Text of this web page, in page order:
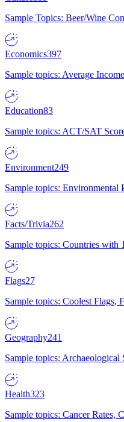
Sample Topics: Beer/Wine
Economics397
Sample topics: Average
Education83
Sample topics: ACT/SAT
Environment249
Sample topics: Environmental
Facts/Trivia262
Sample topics: Countries with
Flags27
Sample topics: Coolest Flags,
Geography241
Sample topics: Archaeological
Health323
Sample topics: Cancer Rates,